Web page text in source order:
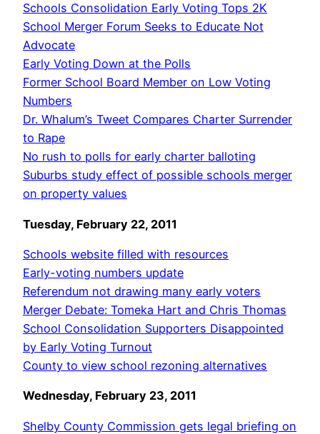
Schools Consolidation Early Voting Tops 2K
School Merger Forum Seeks to Educate Not
Advocate
Early Voting Down at the Polls
Former School Board Member on Low Voting
Numbers
Dr. Whalum’s Tweet Compares Charter Surrender
to Rape
No rush to polls for early charter balloting
Suburbs study effect of possible schools merger
on property values
Tuesday, February 22, 2011
Schools website filled with resources
Early-voting numbers update
Referendum not drawing many early voters
Merger Debate: Tomeka Hart and Chris Thomas
School Consolidation Supporters Disappointed
by Early Voting Turnout
County to view school rezoning alternatives
Wednesday, February 23, 2011
Shelby County Commission gets legal briefing on